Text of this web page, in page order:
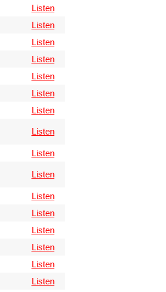
Listen
Listen
Listen
Listen
Listen
Listen
Listen
Listen
Listen
Listen
Listen
Listen
Listen
Listen
Listen
Listen